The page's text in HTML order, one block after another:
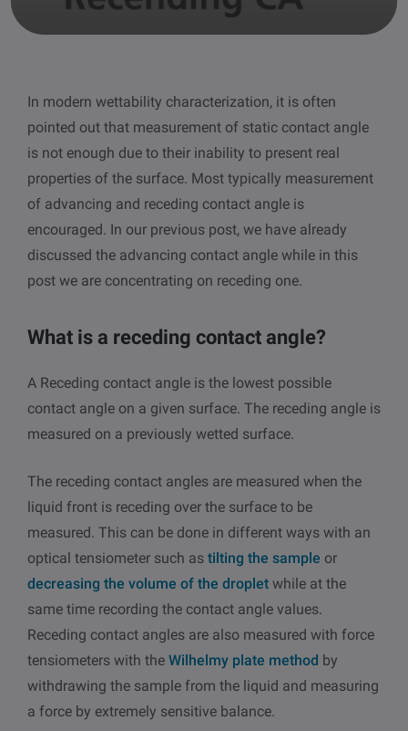
POPULAR IN PRODUCTS
Attension Theta Flex
QSense Omni
QSense Analyzer
QSense Sensors
Langmuir & Langmuir-Blodgett Troughs
For tensiometers
POPULAR IN KNOWLEDGE
QCM-D
Contact angle
Surface tension
Oil & gas
other
sites
In modern wettability characterization, it is often
pointed out that measurement of static contact angle
is not enough due to their inability to present real
properties of the surface. Most typically measurement
of advancing and receding contact angle is
encouraged. In our previous post, we have already
discussed the advancing contact angle while in this
post we are concentrating on receding one.
What is a receding contact angle?
A Receding contact angle is the lowest possible
contact angle on a given surface. The receding angle is
measured on a previously wetted surface.
The receding contact angles are measured when the
liquid front is receding over the surface to be
measured. This can be done in different ways with an
optical tensiometer such as tilting the sample or
decreasing the volume of the droplet while at the
same time recording the contact angle values.
Receding contact angles are also measured with force
tensiometers with the Wilhelmy plate method by
withdrawing the sample from the liquid and measuring
a force by extremely sensitive balance.